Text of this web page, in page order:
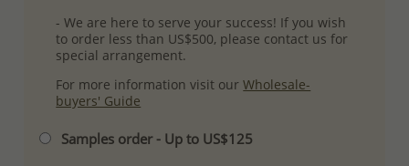
- We are here to serve your success! If you wish
to order less than US$500, please contact us for
special arrangement.
For more information visit ourWholesale-
buyers' Guide
Samples order - Up to US$125